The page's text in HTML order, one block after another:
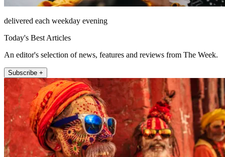
delivered each weekday evening
Today's Best Articles
An editor's selection of news, features and reviews from The Week.
Subscribe +